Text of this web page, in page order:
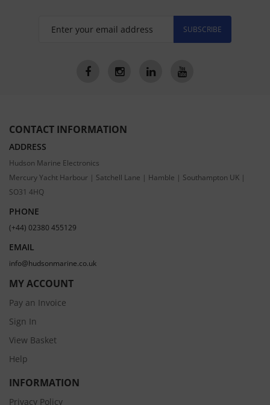
SUBSCRIBE
CONTACT INFORMATION
ADDRESS
Hudson Marine Electronics
Mercury Yacht Harbour | Satchell Lane | Hamble | Southampton UK |
SO31 4HQ
PHONE
(+44) 02380 455129
EMAIL
info@hudsonmarine.co.uk
MY ACCOUNT
Pay an Invoice
Sign In
View Basket
Help
INFORMATION
Privacy Policy